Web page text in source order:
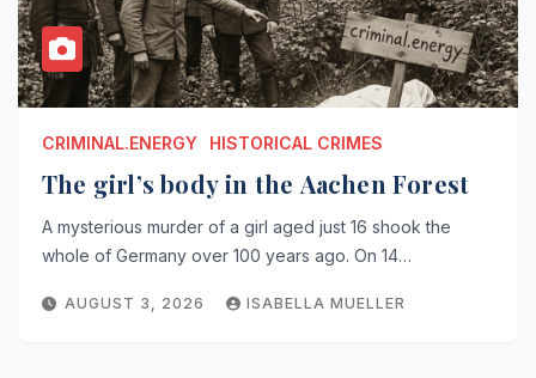
CRIMINAL.ENERGY HISTORICAL CRIMES
The girl’s body in the Aachen Forest
A mysterious murder of a girl aged just 16 shook the
whole of Germany over 100 years ago. On 14…
AUGUST 3, 2026 ISABELLA MUELLER